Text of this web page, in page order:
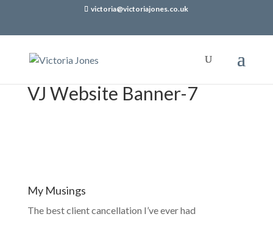
victoria@victoriajones.co.uk
VJ Website Banner-7
My Musings
The best client cancellation I’ve ever had